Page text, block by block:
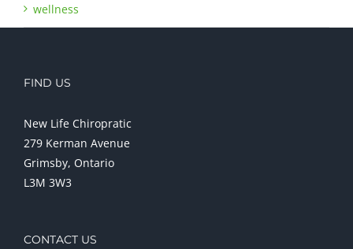
wellness
FIND US
New Life Chiropratic
279 Kerman Avenue
Grimsby, Ontario
L3M 3W3
CONTACT US